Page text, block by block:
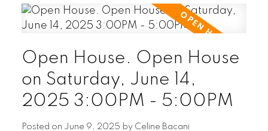
Open House. Open House
on Saturday, June 14,
2025 3:00PM - 5:00PM
Posted on June 9, 2025 by Celine Bacani